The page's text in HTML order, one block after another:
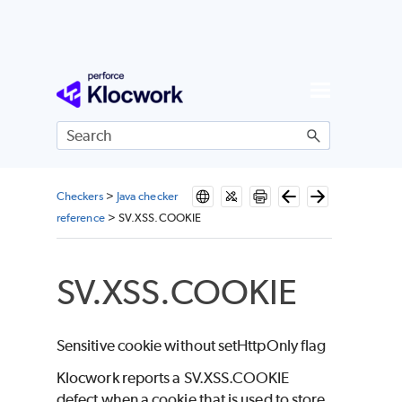
Skip To Main Content
Checkers> Java checker
reference> SV.XSS.COOKIE
SV.XSS.COOKIE
Sensitive cookie without setHttpOnly flag
Klocwork reports a SV.XSS.COOKIE